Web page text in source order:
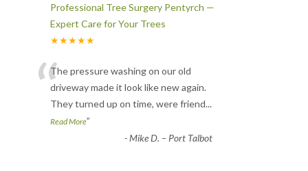
Professional Tree Surgery Pentyrch —
Expert Care for Your Trees
★★★★★
“The pressure washing on our old
driveway made it look like new again.
They turned up on time, were friend...
Read More”
-Mike D. – Port Talbot